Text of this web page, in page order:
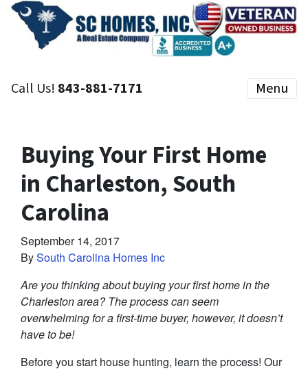
Call Us! 843-881-7171 Menu
Buying Your First Home
in Charleston, South
Carolina
September 14, 2017
BySouth Carolina Homes Inc
Are you thinking about buying your first home in the
Charleston area? The process can seem
overwhelming for a first-time buyer, however, it doesn’t
have to be!
Before you start house hunting, learn the process! Our